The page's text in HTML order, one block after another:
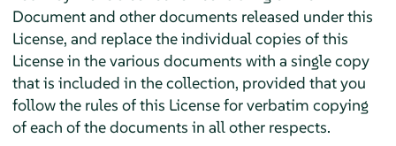
Document and other documents released under this
License, and replace the individual copies of this
License in the various documents with a single copy
that is included in the collection, provided that you
follow the rules of this License for verbatim copying
of each of the documents in all other respects.